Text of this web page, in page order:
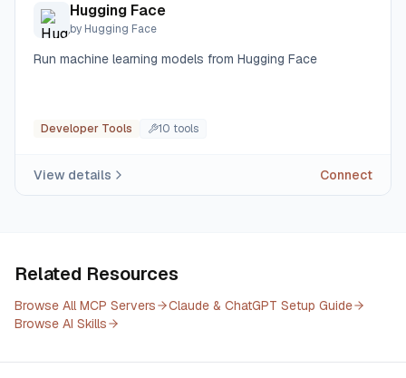
Hugging Face
by Hugging Face
Run machine learning models from Hugging Face
Developer Tools 10 tools
View details Connect
Related Resources
Browse All MCP Servers
Claude & ChatGPT Setup Guide
Browse AI Skills